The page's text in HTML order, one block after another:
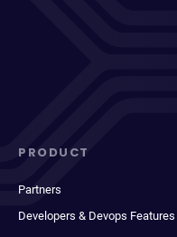
PRODUCT
Partners
Developers & Devops Features